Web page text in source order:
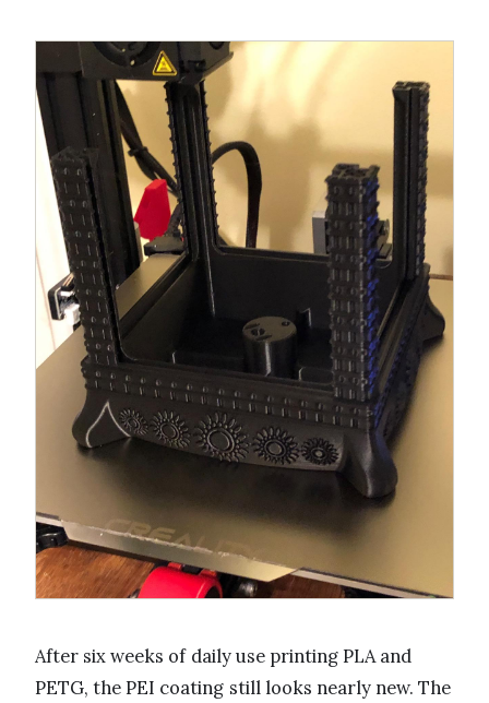
After six weeks of daily use printing PLA and
PETG, the PEI coating still looks nearly new. The